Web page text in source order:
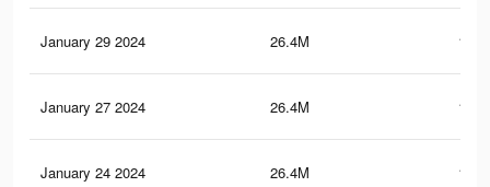
January 29 2024 26.4M
January 27 2024 26.4M
January 24 2024 26.4M